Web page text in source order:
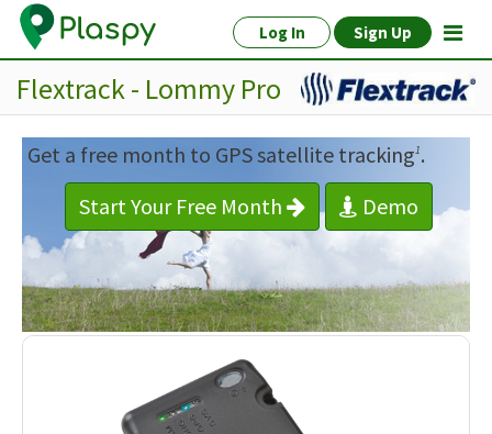
Log In Sign Up
Flextrack - Lommy Pro
Get a free month to GPS satellite tracking1.
Start Your Free Month
Demo